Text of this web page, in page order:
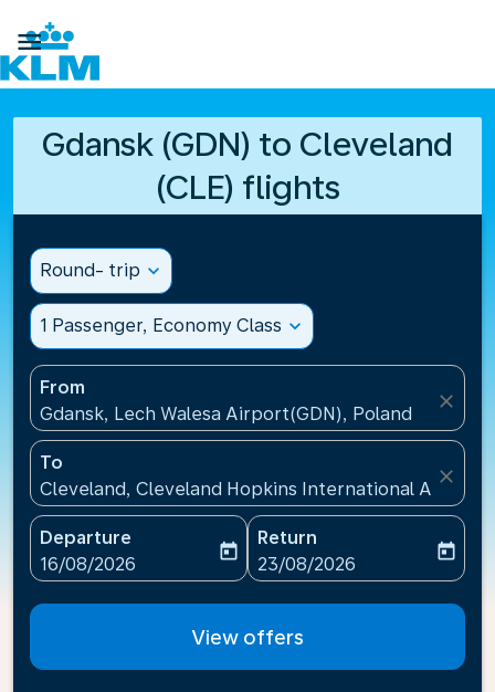

Gdansk (GDN) to Cleveland
(CLE) flights
Round- trip expand_more
1 Passenger, Economy Class expand_more
From
Gdansk, Lech Walesa Airport(GDN), Poland
close
To
Cleveland, Cleveland Hopkins International
close
Departure
fc-booking-departure-date-aria-label
16/08/2026
today
Return
fc-booking-return-date-
23/08/2026
today
View offers